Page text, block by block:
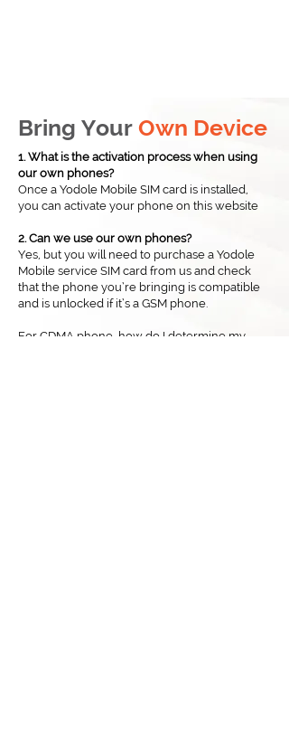
Bring Your Own Device
1. What is the activation process when using
our own phones?
Once a Yodole Mobile SIM card is installed,
you can activate your phone on this website​
2. Can we use our own phones?
Yes, but you will need to purchase a Yodole
Mobile service SIM card from us and check
that the phone you’re bringing is compatible
and is unlocked if it’s a GSM phone.
For CDMA phone, how do I determine my